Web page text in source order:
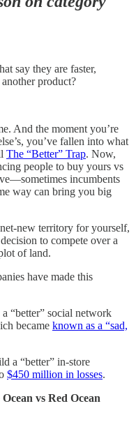
say they are faster,
product?
And the moment you’re
you’ve fallen into what
The “Better” Trap. Now,
people to buy yours vs
incumbents
way can bring you big
new territory for yourself,
to compete over a
of land.
have made this
“better” social network
became known as a “sad,
a “better” in-store
$450 million in losses.
vs Red Ocean